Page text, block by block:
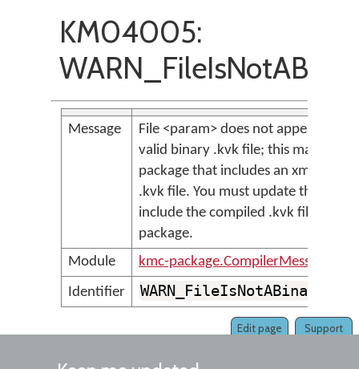
KM04005:
Message
File <param> does not appear to be
valid binary .kvk file; this may be an
package that includes an xml-
.kvk file. You must update the
include the compiled .kvk file in the
package.
Module
kmc-package.CompilerMessages
Identifier
Support
Edit page